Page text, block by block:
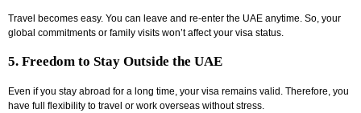
Travel becomes easy. You can leave and re-enter the UAE anytime. So, your
global commitments or family visits won’t affect your visa status.
5. Freedom to Stay Outside the UAE
Even if you stay abroad for a long time, your visa remains valid. Therefore, you
have full flexibility to travel or work overseas without stress.